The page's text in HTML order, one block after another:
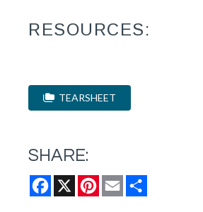
RESOURCES:
TEARSHEET
SHARE:
Facebook
X Pinterest
Email